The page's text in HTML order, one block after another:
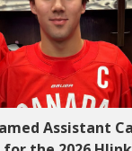
Assistant